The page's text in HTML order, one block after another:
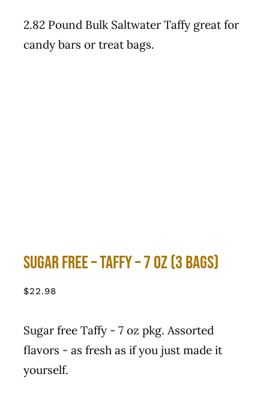
2.82 Pound Bulk Saltwater Taffy great for
candy bars or treat bags.
Sugar Free – Taffy – 7 Oz (3 Bags)
$22.98
Sugar free Taffy - 7 oz pkg. Assorted
flavors - as fresh as if you just made it
yourself.